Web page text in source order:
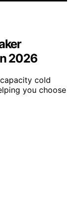
2026
cold
you choose